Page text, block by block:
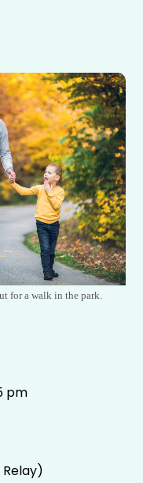
for a walk in the park.
pm